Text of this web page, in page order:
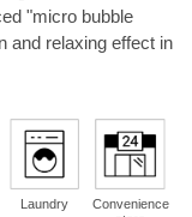
"micro bubble
and relaxing effect in
Laundry
Convenience